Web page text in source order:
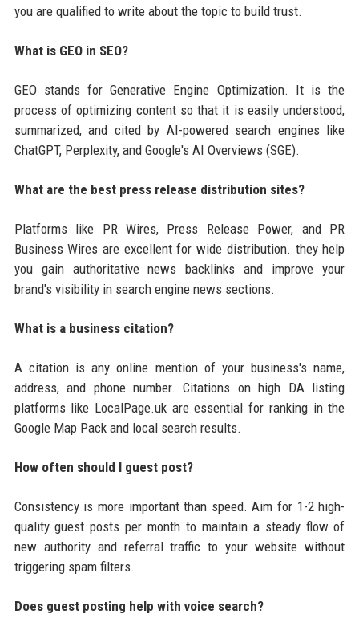
you are qualified to write about the topic to build trust.
What is GEO in SEO?
GEO stands for Generative Engine Optimization. It is the
process of optimizing content so that it is easily understood,
summarized, and cited by AI-powered search engines like
ChatGPT, Perplexity, and Google's AI Overviews (SGE).
What are the best press release distribution sites?
Platforms like PR Wires, Press Release Power, and PR
Business Wires are excellent for wide distribution. they help
you gain authoritative news backlinks and improve your
brand's visibility in search engine news sections.
What is a business citation?
A citation is any online mention of your business's name,
address, and phone number. Citations on high DA listing
platforms like LocalPage.uk are essential for ranking in the
Google Map Pack and local search results.
How often should I guest post?
Consistency is more important than speed. Aim for 1-2 high-
quality guest posts per month to maintain a steady flow of
new authority and referral traffic to your website without
triggering spam filters.
Does guest posting help with voice search?